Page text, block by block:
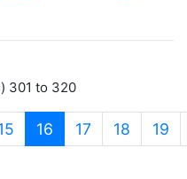
301 to 320
16 (current)
17 18 19